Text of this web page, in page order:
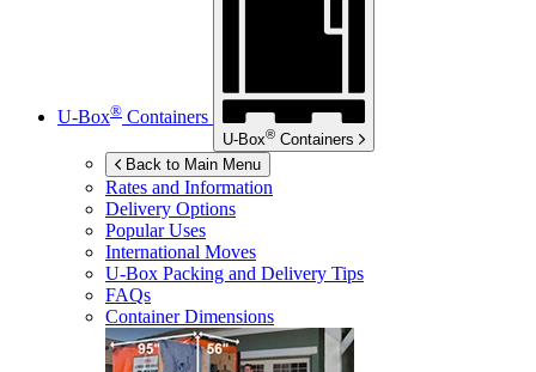
U-Box® Containers
U-Box® Containers
Back to Main Menu
Rates and Information
Delivery Options
Popular Uses
International Moves
U-Box Packing and Delivery Tips
FAQs
Container Dimensions